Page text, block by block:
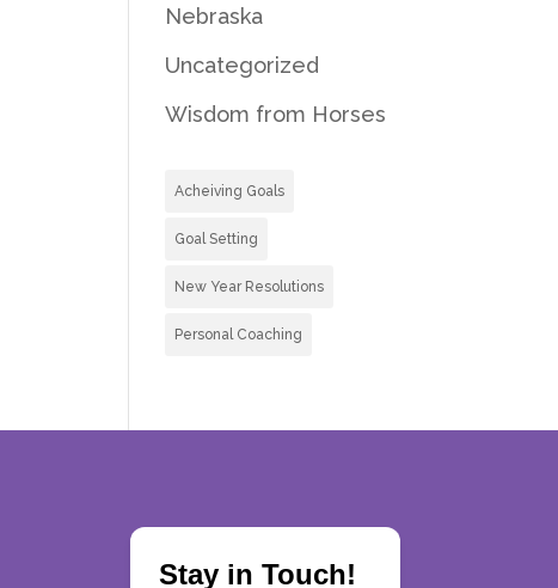
Nebraska
Uncategorized
Wisdom from Horses
Acheiving Goals
Goal Setting
New Year Resolutions
Personal Coaching